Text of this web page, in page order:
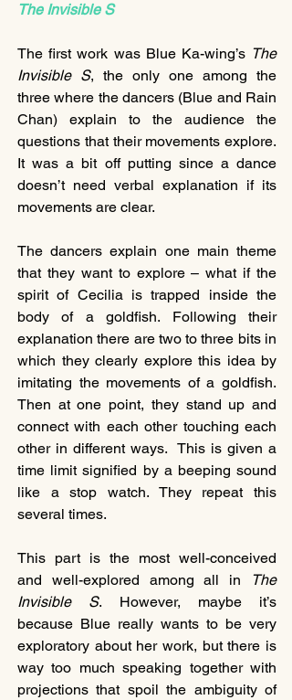
The Invisible S
The first work was Blue Ka-wing’s The
Invisible S, the only one among the
three where the dancers (Blue and Rain
Chan) explain to the audience the
questions that their movements explore.
It was a bit off putting since a dance
doesn’t need verbal explanation if its
movements are clear.
The dancers explain one main theme
that they want to explore – what if the
spirit of Cecilia is trapped inside the
body of a goldfish. Following their
explanation there are two to three bits in
which they clearly explore this idea by
imitating the movements of a goldfish.
Then at one point, they stand up and
connect with each other touching each
other in different ways.  This is given a
time limit signified by a beeping sound
like a stop watch. They repeat this
several times.
This part is the most well-conceived
and well-explored among all in
The
Invisible S. However, maybe it’s
because Blue really wants to be very
exploratory about her work, but there is
way too much speaking together with
projections that spoil the ambiguity of